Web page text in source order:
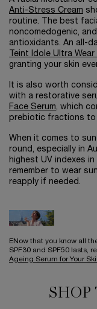
Anti-Stress Cream
routine. The best
noncomedogenic,
antioxidants. An all-
Teint Idole Ultra
granting your skin
It is also worth
with a restorative
Face Serum, which
prebiotic fractions to
When it comes to
round, especially in
highest UV indexes
remember to wear
reapply if needed.
ENow that you know all
SPF30 and SPF50 lasts,
Ageing Serum for Your
SHOP